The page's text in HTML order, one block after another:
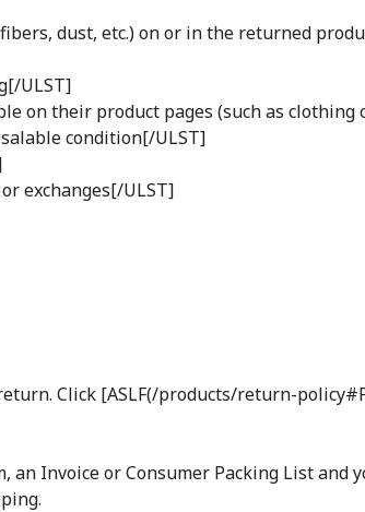
dust, etc.) on or in the returned
ULST]
on their product pages (such as clothing
condition[/ULST]
exchanges[/ULST]
Click [ASLF(/products/return-
Invoice or Consumer Packing List and